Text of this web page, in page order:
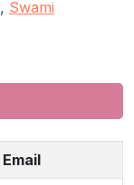
, Swami
Email